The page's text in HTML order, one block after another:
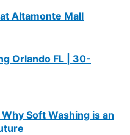
Altamonte Mall
Orlando FL | 30-
Soft Washing is an